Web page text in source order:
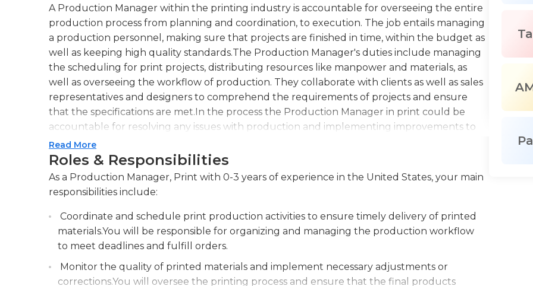
A Production Manager within the printing industry is accountable for overseeing the entire
production process from planning and coordination, to execution. The job entails managing
a production personnel, making sure that projects are finished in time, within the budget as
well as keeping high quality standards.The Production Manager's duties include managing
the scheduling for print projects, distributing resources like manpower and materials, as
well as overseeing the workflow of production. They collaborate with clients as well as sales
representatives and designers to comprehend the requirements of projects and ensure
that the specifications are met.In the process the Production Manager in print could be
accountable for resolving any issues with production and implementing improvements to
processes and ensuring that the process is in compliance with quality and safety standards.
They should possess strong ability to manage and solve problems and an in-depth
knowledge of printing processes and equipment.Overall, production managers play an
essential part in ensuring efficient and effective printing, delivering on the expectations of
clients and promoting the growth of business.
Read More
Roles & Responsibilities
As a Production Manager, Print with 0-3 years of experience in the United States, your main
responsibilities include:
Coordinate and schedule print production activities to ensure timely delivery of printed
materials.You will be responsible for organizing and managing the production workflow
to meet deadlines and fulfill orders.
Monitor the quality of printed materials and implement necessary adjustments or
corrections.You will oversee the printing process and ensure that the final products
Ta
Pa